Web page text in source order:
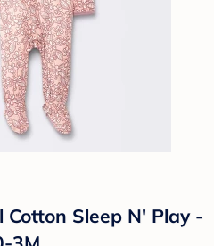
Sleep N' Play -